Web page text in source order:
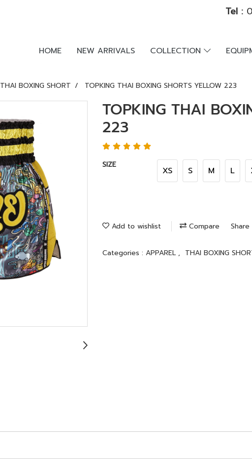
Tel :
HOME NEW ARRIVALS COLLECTION
THAI BOXING SHORT TOPKING THAI BOXING SHORTS YELLOW 223
TOPKING THAI
223
SIZE
XS S M L
Add to wishlist Compare Share
Categories : APPAREL , THAI BOXING